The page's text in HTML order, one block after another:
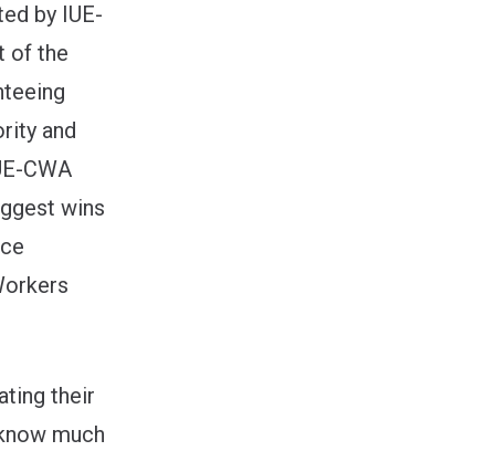
by IUE-
of the
and
CWA
wins
their
much